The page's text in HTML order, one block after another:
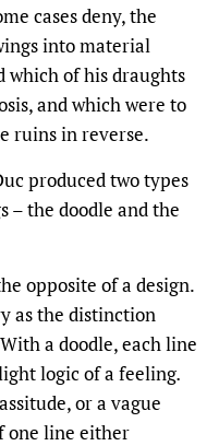
cases deny, the
into material
which of his draughts
and which were to
ruins in reverse.
produced two types
– the doodle and the
opposite of a design.
as the distinction
a doodle, each line
logic of a feeling.
or a vague
one line either